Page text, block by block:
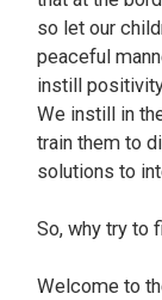
so let our
peaceful
instill
We instill in
train them to
solutions to
So, why try to
Welcome to